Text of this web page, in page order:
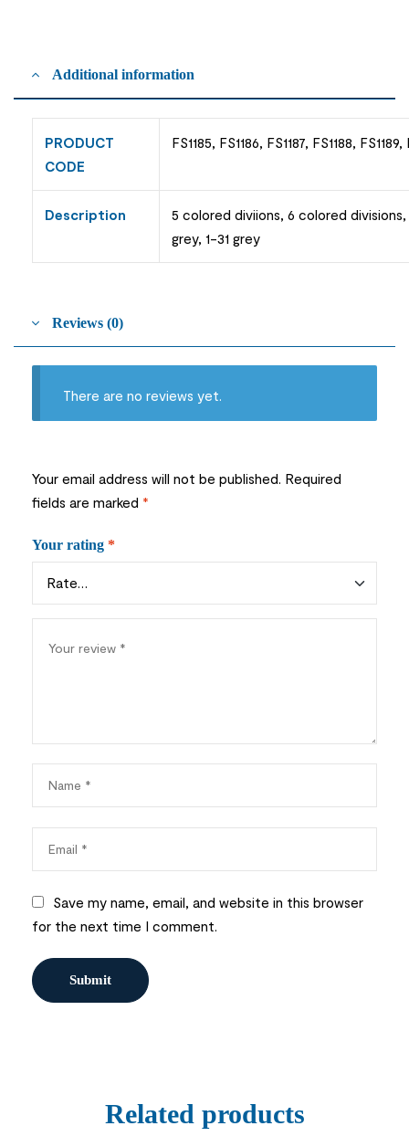
Additional information
PRODUCT
CODE
FS1185, FS1186, FS1187, FS1188,
Description
5 colored diviions, 6 colored divisions,
grey, 1-31 grey
Reviews (0)
There are no reviews yet.
Your email address will not be published. Required
fields are marked *
Your rating *
Save my name, email, and website in this browser
for the next time I comment.
Related products